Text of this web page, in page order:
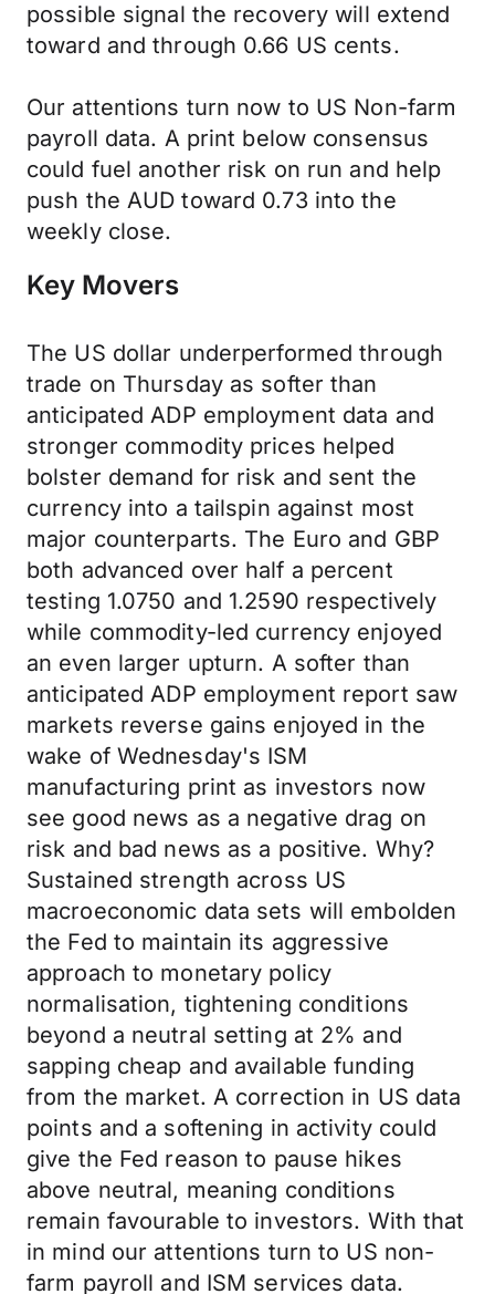
possible signal the recovery will extend
toward and through 0.66 US cents.
Our attentions turn now to US Non-farm
payroll data. A print below consensus
could fuel another risk on run and help
push the AUD toward 0.73 into the
weekly close.
Key Movers
The US dollar underperformed through
trade on Thursday as softer than
anticipated ADP employment data and
stronger commodity prices helped
bolster demand for risk and sent the
currency into a tailspin against most
major counterparts. The Euro and GBP
both advanced over half a percent
testing 1.0750 and 1.2590 respectively
while commodity-led currency enjoyed
an even larger upturn. A softer than
anticipated ADP employment report saw
markets reverse gains enjoyed in the
wake of Wednesday's ISM
manufacturing print as investors now
see good news as a negative drag on
risk and bad news as a positive. Why?
Sustained strength across US
macroeconomic data sets will embolden
the Fed to maintain its aggressive
approach to monetary policy
normalisation, tightening conditions
beyond a neutral setting at 2% and
sapping cheap and available funding
from the market. A correction in US data
points and a softening in activity could
give the Fed reason to pause hikes
above neutral, meaning conditions
remain favourable to investors. With that
in mind our attentions turn to US non-
farm payroll and ISM services data.